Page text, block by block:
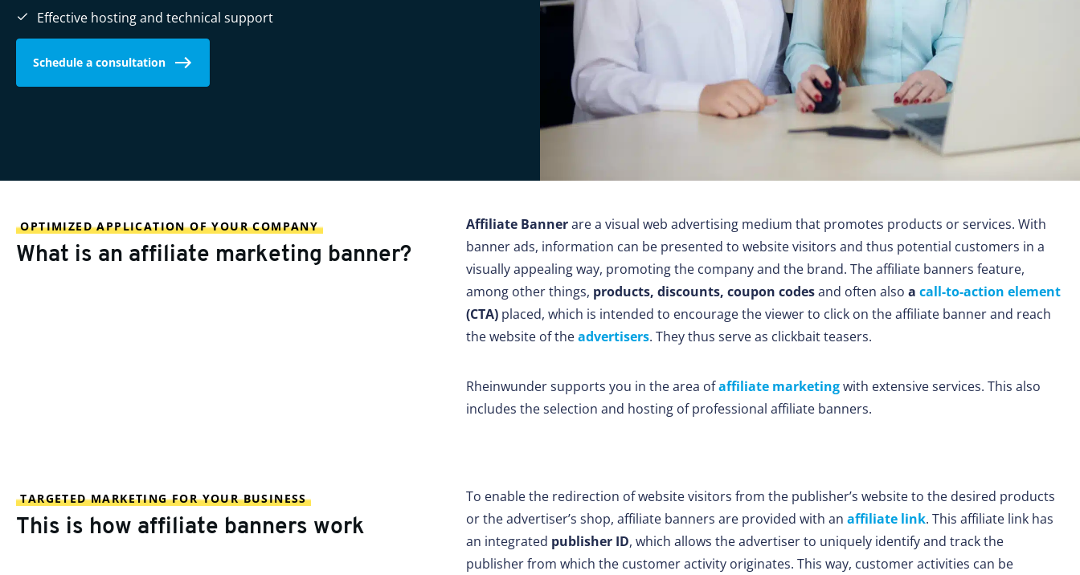
Effective hosting and technical support
Schedule a consultation
OPTIMIZED APPLICATION OF YOUR COMPANY
What is an affiliate marketing banner?
Affiliate Bannerare a visual web advertising medium that promotes products or services. With
banner ads, information can be presented to website visitors and thus potential customers in a
visually appealing way, promoting the company and the brand. The affiliate banners feature,
among other things, products, discounts, coupon codesand often also a call-to-action element
(CTA) placed, which is intended to encourage the viewer to click on the affiliate banner and reach
the website of theadvertisers. They thus serve as clickbait teasers.
Rheinwunder supports you in the area ofaffiliate marketingwith extensive services. This also
includes the selection and hosting of professional affiliate banners.
TARGETED MARKETING FOR YOUR BUSINESS
This is how affiliate banners work
To enable the redirection of website visitors from the publisher’s website to the desired products
or the advertiser’s shop, affiliate banners are provided with an affiliate link. This affiliate link has
an integrated publisher ID, which allows the advertiser to uniquely identify and track the
publisher from which the customer activity originates. This way, customer activities can be